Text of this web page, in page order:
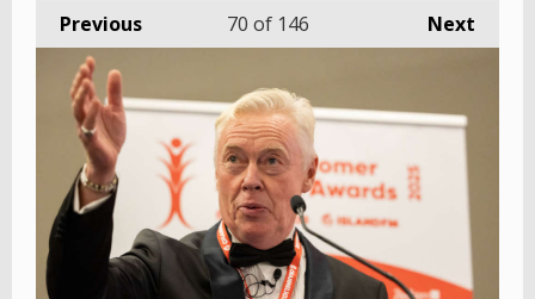
Previous Next
70 of 146